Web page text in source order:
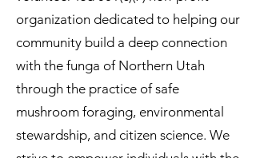
organization dedicated to helping our
community build a deep connection
with the funga of Northern Utah
through the practice of safe
mushroom foraging, environmental
stewardship, and citizen science. We